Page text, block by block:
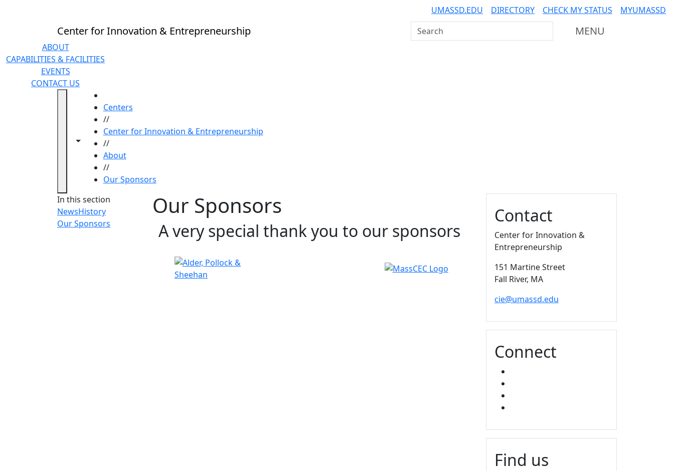
UMASSD.EDU DIRECTORY CHECK MY STATUS MYUMASSD
Center for Innovation & Entrepreneurship Search UMass Dartmouth MENU
ABOUT
CAPABILITIES & FACILITIES
EVENTS
CONTACT US
Toggle navigation from this section
Toggle share controls
Centers
//
Center for Innovation & Entrepreneurship
//
About
//
Our Sponsors
In this section
NewsHistory
Our Sponsors
Our Sponsors
A very special thank you to our sponsors
Contact
Center for Innovation &
Entrepreneurship
151 Martine Street
Fall River, MA
cie@umassd.edu
Connect
Find us